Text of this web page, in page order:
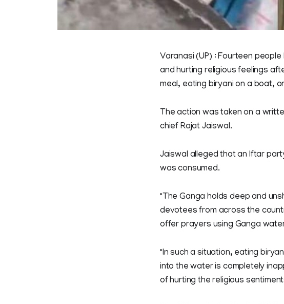
Varanasi (UP) : Fourteen
and hurting religious feelings
meal, eating biryani on a boat,
The action was taken on a
chief Rajat Jaiswal.
Jaiswal alleged that an Iftar
was consumed.
"The Ganga holds deep and
devotees from across the
offer prayers using Ganga
"In such a situation, eating
into the water is completely
of hurting the religious